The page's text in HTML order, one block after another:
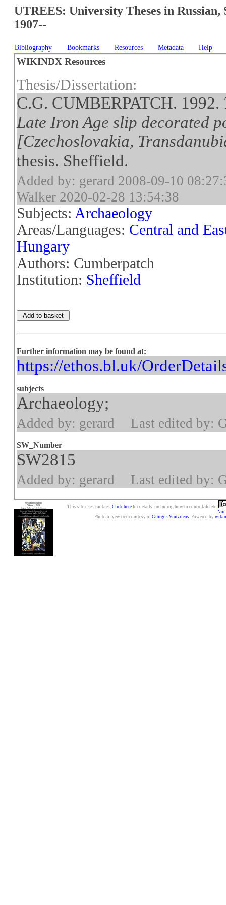
UTREES: University Theses in Russian,
1907--
Bibliography Bookmarks Resources Metadata Help
WIKINDX Resources
Thesis/Dissertation:
C.G. CUMBERPATCH. 1992.
Late Iron Age slip decorated
[Czechoslovakia,
thesis. Sheffield.
Added by: gerard 2008-09-10
Walker 2020-02-28 13:54:38
Subjects: Archaeology
Areas/Languages: Central and
Hungary
Authors: Cumberpatch
Institution: Sheffield
Further information may be found at:
https://ethos.bl.uk/
subjects
Archaeology;
Added by: gerard Last edited by:
SW_Number
SW2815
Added by: gerard Last edited by:
This site uses cookies. Click herefor details, including how to control/delete.
Photo of yew tree courtesy of Giorgos Vintzileos. Powered by